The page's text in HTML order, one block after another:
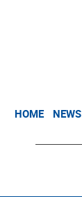
HOME NEWS